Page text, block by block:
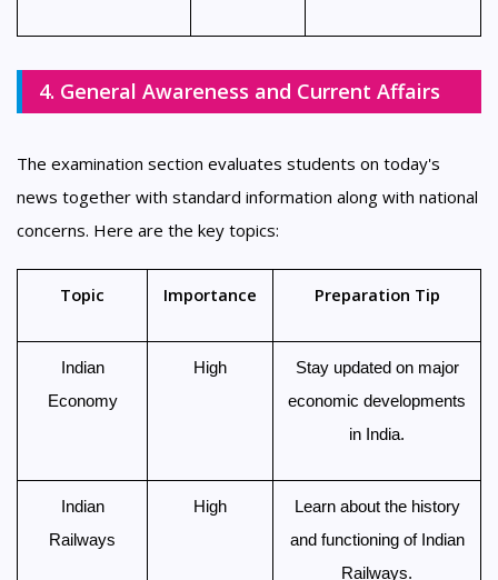
4. General Awareness and Current Affairs
The examination section evaluates students on today's
news together with standard information along with national
concerns. Here are the key topics:
Topic Importance Preparation Tip
Indian
Economy
High
Stay updated on major
economic developments
in India.
Indian
Railways
High
Learn about the history
and functioning of Indian
Railways.